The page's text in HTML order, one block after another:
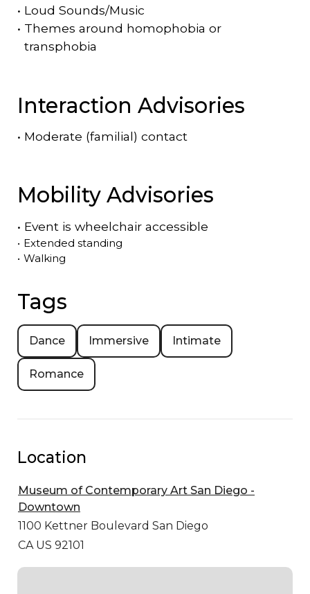
• Loud Sounds/Music
• Themes around homophobia or
transphobia
Interaction Advisories
• Moderate (familial) contact
Mobility Advisories
• Event is wheelchair accessible
• Extended standing
• Walking
Tags
Dance Immersive Intimate
Romance
Location
Museum of Contemporary Art San Diego -
Downtown
1100 Kettner Boulevard San Diego
CA US 92101